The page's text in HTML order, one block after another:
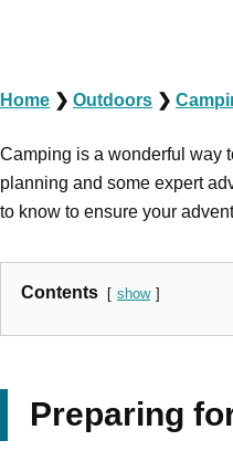
Home ❯ Outdoors ❯
Camping is a wonderful way
planning and some expert
to know to ensure your
Contents show
Preparing